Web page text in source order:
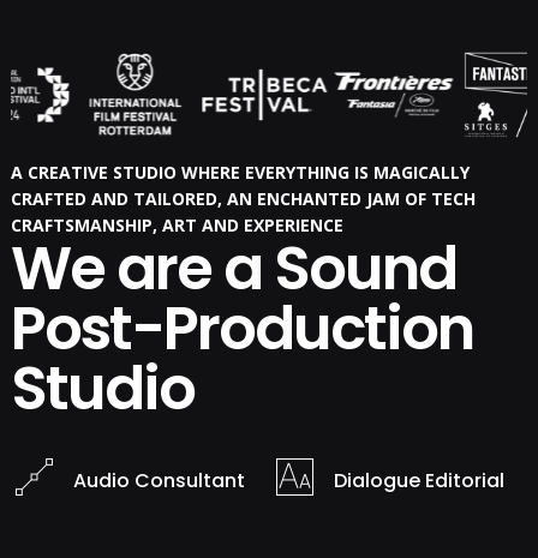
A CREATIVE STUDIO WHERE EVERYTHING IS MAGICALLY
CRAFTED AND TAILORED, AN ENCHANTED JAM OF TECH
CRAFTSMANSHIP, ART AND EXPERIENCE
We are a Sound
Post-Production
Studio
Audio Consultant Dialogue Editorial